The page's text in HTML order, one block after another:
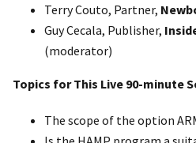
Terry Couto, Partner,
Guy Cecala, Publisher,
(moderator)
Topics for This Live 90-minute
The scope of the option